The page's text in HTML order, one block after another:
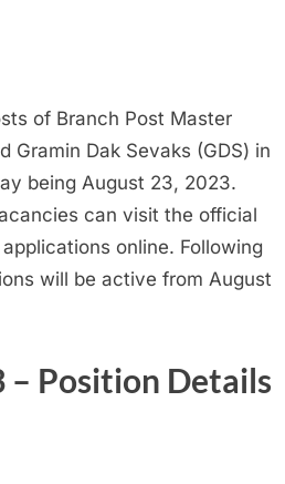
of Branch Post Master
Gramin Dak Sevaks (GDS) in
being August 23, 2023.
can visit the official
online. Following
will be active from August
Position Details